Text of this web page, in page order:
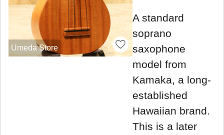
Umeda Store
A standard
soprano
saxophone
model from
Kamaka, a long-
established
Hawaiian brand.
This is a later